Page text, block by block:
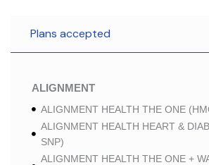
Plans accepted
ALIGNMENT
ALIGNMENT HEALTH THE ONE
ALIGNMENT HEALTH HEART &
SNP)
ALIGNMENT HEALTH THE ONE +